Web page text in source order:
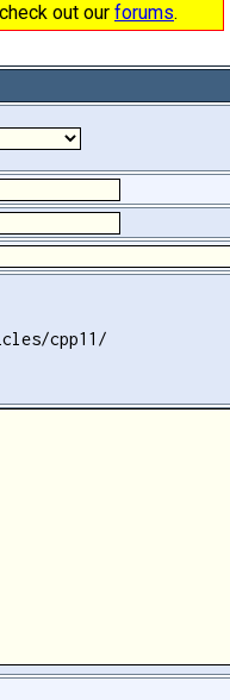
out our forums.
cpp11/